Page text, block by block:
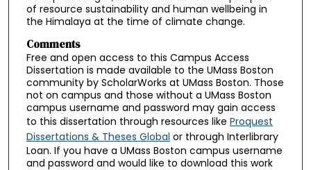
of resource sustainability and human wellbeing in
the Himalaya at the time of climate change.
Comments
Free and open access to this Campus Access
Dissertation is made available to the UMass Boston
community by ScholarWorks at UMass Boston. Those
not on campus and those without a UMass Boston
campus username and password may gain access
to this dissertation through resources like Proquest
Dissertations & Theses Global or through Interlibrary
Loan. If you have a UMass Boston campus username
and password and would like to download this work